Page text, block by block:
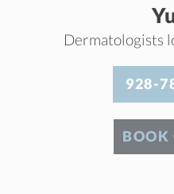
Dermatologists
928-
BOOK